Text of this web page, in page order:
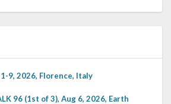
1-9, 2026, Florence, Italy
96 (1st of 3), Aug 6, 2026, Earth